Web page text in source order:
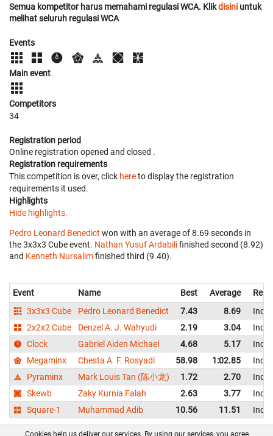
Semua kompetitor harus memahami regulasi WCA. Klikdisini untuk
melihat seluruh regulasi WCA
Events
Main event
Competitors
34
Registration period
Online registration opened and closed .
Registration requirements
This competition is over, click hereto display the registration
requirements it used.
Highlights
Hide highlights.
Pedro Leonard Benedict won with an average of 8.69 seconds in
the 3x3x3 Cube event. Nathan Yusuf Ardabilifinished second (8.92)
and Kenneth Nursalimfinished third (9.40).
Event Name Best Average
3x3x3 Cube
Pedro Leonard Benedict 7.43 8.69
2x2x2 Cube
Denzel A. J. Wahyudi 2.19 3.04
Clock
Gabriel Aiden Michael 4.68 5.17
Megaminx
Chesta A. F. Rosyadi 58.98 1:02.85
Pyraminx
Mark Louis Tan (陈小龙) 1.72 2.70
Skewb
Zaky Kurnia Falah 2.63 3.77
Square-1
Muhammad Adib 10.56 11.51
Cookies help us deliver our services. By using our services, you agree